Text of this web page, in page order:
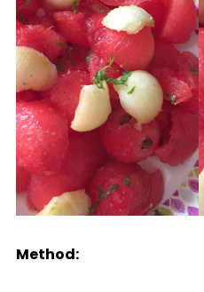
Method: